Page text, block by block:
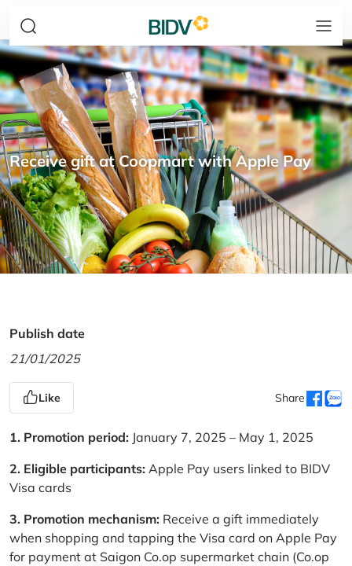
Receive gift at Coopmart with Apple Pay
Publish date
21/01/2025
Like Share
1. Promotion period: January 7, 2025 – May 1, 2025
2. Eligible participants: Apple Pay users linked to BIDV
Visa cards
3. Promotion mechanism: Receive a gift immediately
when shopping and tapping the Visa card on Apple Pay
for payment at Saigon Co.op supermarket chain (Co.op